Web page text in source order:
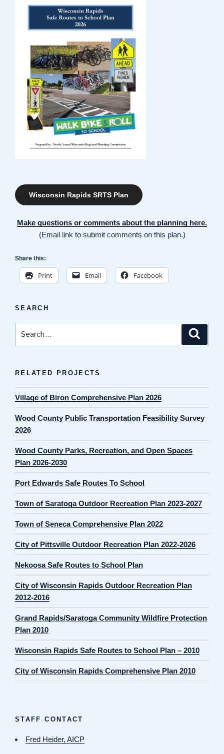
Wisconsin Rapids SRTS Plan
Make questions or comments about the planning here.
(Email link to submit comments on this plan.)
Share this:
Print Email Facebook
SEARCH
RELATED PROJECTS
Village of Biron Comprehensive Plan 2026
Wood County Public Transportation Feasibility Survey
2026
Wood County Parks, Recreation, and Open Spaces
Plan 2026-2030
Port Edwards Safe Routes To School
Town of Saratoga Outdoor Recreation Plan 2023-2027
Town of Seneca Comprehensive Plan 2022
City of Pittsville Outdoor Recreation Plan 2022-2026
Nekoosa Safe Routes to School Plan
City of Wisconsin Rapids Outdoor Recreation Plan
2012-2016
Grand Rapids/Saratoga Community Wildfire Protection
Plan 2010
Wisconsin Rapids Safe Routes to School Plan – 2010
City of Wisconsin Rapids Comprehensive Plan 2010
STAFF CONTACT
Fred Heider, AICP